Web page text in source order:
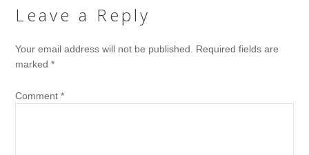
Leave a Reply
Your email address will not be published.
Required fields are
marked*
Comment*